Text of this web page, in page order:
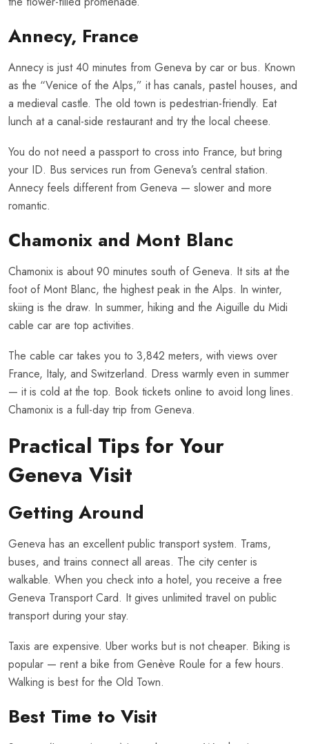
Annecy, France
Annecy is just 40 minutes from Geneva by car or bus. Known
as the “Venice of the Alps,” it has canals, pastel houses, and
a medieval castle. The old town is pedestrian-friendly. Eat
lunch at a canal-side restaurant and try the local cheese.
You do not need a passport to cross into France, but bring
your ID. Bus services run from Geneva’s central station.
Annecy feels different from Geneva — slower and more
romantic.
Chamonix and Mont Blanc
Chamonix is about 90 minutes south of Geneva. It sits at the
foot of Mont Blanc, the highest peak in the Alps. In winter,
skiing is the draw. In summer, hiking and the Aiguille du Midi
cable car are top activities.
The cable car takes you to 3,842 meters, with views over
France, Italy, and Switzerland. Dress warmly even in summer
— it is cold at the top. Book tickets online to avoid long lines.
Chamonix is a full-day trip from Geneva.
Practical Tips for Your
Geneva Visit
Getting Around
Geneva has an excellent public transport system. Trams,
buses, and trains connect all areas. The city center is
walkable. When you check into a hotel, you receive a free
Geneva Transport Card. It gives unlimited travel on public
transport during your stay.
Taxis are expensive. Uber works but is not cheaper. Biking is
popular — rent a bike from Genève Roule for a few hours.
Walking is best for the Old Town.
Best Time to Visit